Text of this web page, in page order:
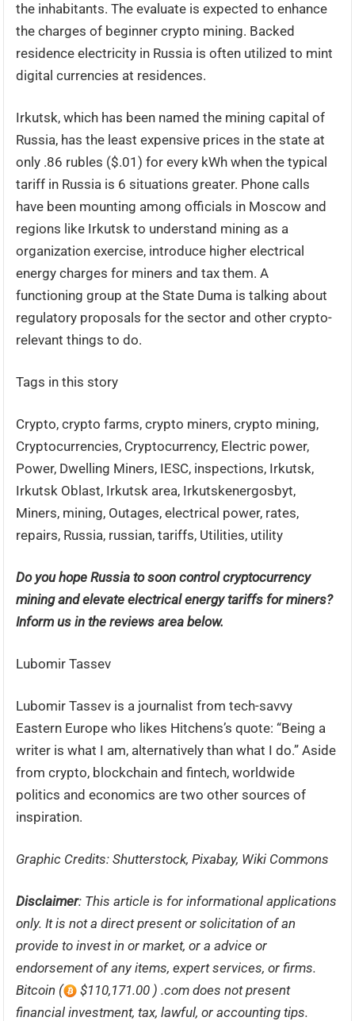
the inhabitants. The evaluate is expected to enhance
the charges of beginner crypto mining. Backed
residence electricity in Russia is often utilized to mint
digital currencies at residences.
Irkutsk, which has been named the mining capital of
Russia, has the least expensive prices in the state at
only .86 rubles ($.01) for every kWh when the typical
tariff in Russia is 6 situations greater. Phone calls
have been mounting among officials in Moscow and
regions like Irkutsk to understand mining as a
organization exercise, introduce higher electrical
energy charges for miners and tax them. A
functioning group at the State Duma is talking about
regulatory proposals for the sector and other crypto-
relevant things to do.
Tags in this story
Crypto, crypto farms, crypto miners, crypto mining,
Cryptocurrencies, Cryptocurrency, Electric power,
Power, Dwelling Miners, IESC, inspections, Irkutsk,
Irkutsk Oblast, Irkutsk area, Irkutskenergosbyt,
Miners, mining, Outages, electrical power, rates,
repairs, Russia, russian, tariffs, Utilities, utility
Do you hope Russia to soon control cryptocurrency
mining and elevate electrical energy tariffs for miners?
Inform us in the reviews area below.
Lubomir Tassev
Lubomir Tassev is a journalist from tech-savvy
Eastern Europe who likes Hitchens’s quote: “Being a
writer is what I am, alternatively than what I do.” Aside
from crypto, blockchain and fintech, worldwide
politics and economics are two other sources of
inspiration.
Graphic Credits: Shutterstock, Pixabay, Wiki Commons
Disclaimer: This article is for informational applications
only. It is not a direct present or solicitation of an
provide to invest in or market, or a advice or
endorsement of any items, expert services, or firms.
Bitcoin (
$110,171.00 ) .com does not present
financial investment, tax, lawful, or accounting tips.